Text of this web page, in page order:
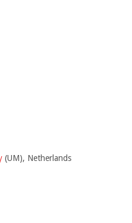
(UM), Netherlands